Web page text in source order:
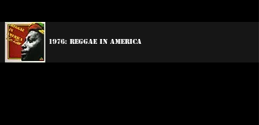
1976: Reggae In America